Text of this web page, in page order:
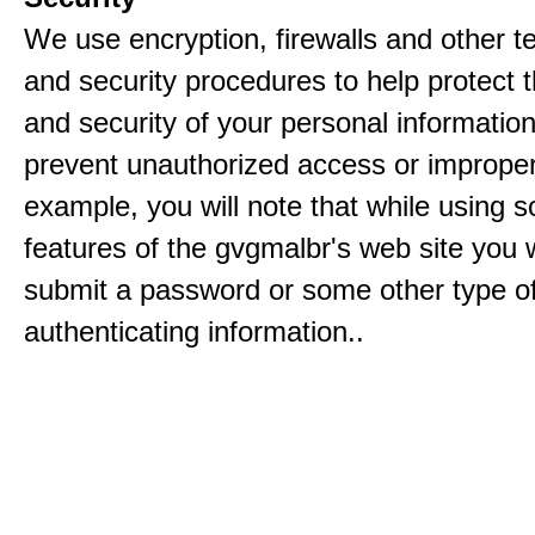
We use encryption, firewalls and other
and security procedures to help protect
and security of your personal
prevent unauthorized access or
example, you will note that while using
features of the gvgmalbr's web site you
submit a password or some other type
authenticating information..